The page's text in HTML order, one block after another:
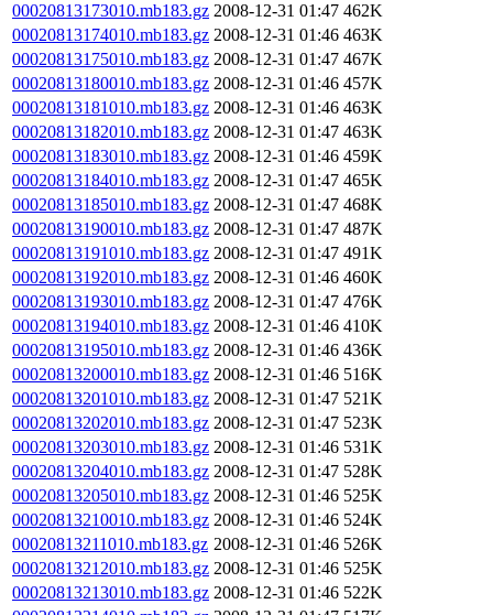
00020813173010.mb183.gz 2008-12-31 01:47 462K
00020813174010.mb183.gz 2008-12-31 01:46 463K
00020813175010.mb183.gz 2008-12-31 01:47 467K
00020813180010.mb183.gz 2008-12-31 01:46 457K
00020813181010.mb183.gz 2008-12-31 01:46 463K
00020813182010.mb183.gz 2008-12-31 01:47 463K
00020813183010.mb183.gz 2008-12-31 01:46 459K
00020813184010.mb183.gz 2008-12-31 01:47 465K
00020813185010.mb183.gz 2008-12-31 01:47 468K
00020813190010.mb183.gz 2008-12-31 01:47 487K
00020813191010.mb183.gz 2008-12-31 01:47 491K
00020813192010.mb183.gz 2008-12-31 01:46 460K
00020813193010.mb183.gz 2008-12-31 01:47 476K
00020813194010.mb183.gz 2008-12-31 01:46 410K
00020813195010.mb183.gz 2008-12-31 01:46 436K
00020813200010.mb183.gz 2008-12-31 01:46 516K
00020813201010.mb183.gz 2008-12-31 01:47 521K
00020813202010.mb183.gz 2008-12-31 01:47 523K
00020813203010.mb183.gz 2008-12-31 01:46 531K
00020813204010.mb183.gz 2008-12-31 01:47 528K
00020813205010.mb183.gz 2008-12-31 01:46 525K
00020813210010.mb183.gz 2008-12-31 01:46 524K
00020813211010.mb183.gz 2008-12-31 01:46 526K
00020813212010.mb183.gz 2008-12-31 01:46 525K
00020813213010.mb183.gz 2008-12-31 01:46 522K